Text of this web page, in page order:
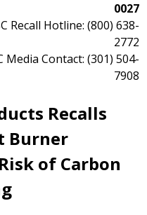
0027
Recall Hotline: (800) 638-
2772
Media Contact: (301) 504-
7908
Recalls
Burner
of Carbon